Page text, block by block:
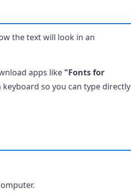
the text will look in an
apps like "Fonts for
so you can type directly